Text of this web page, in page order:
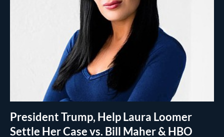
President Trump, Help Laura Loomer
Settle Her Case vs. Bill Maher & HBO